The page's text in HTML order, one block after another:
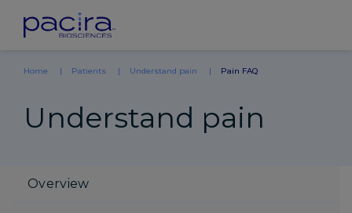
Home Patients Understand pain Pain FAQ
Understand pain
Overview